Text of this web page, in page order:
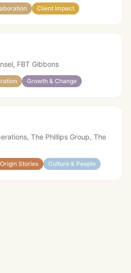
Client Impact
FBT Gibbons
Growth & Change
The Phillips Group, The
Origin Stories Culture & People